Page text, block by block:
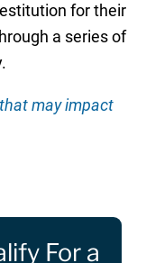
for their
a series of
may impact
For a